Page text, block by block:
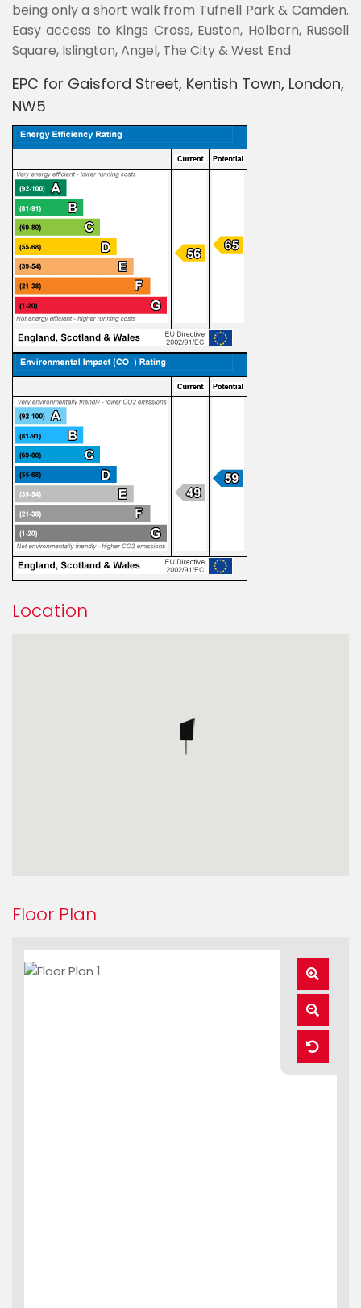
being only a short walk from Tufnell Park & Camden.
Easy access to Kings Cross, Euston, Holborn, Russell
Square, Islington, Angel, The City & West End
EPC for Gaisford Street, Kentish Town, London,
NW5
Location
Floor Plan
Zoom
In
Zoom
Out
Reset